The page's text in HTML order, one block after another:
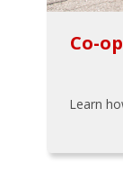
Co-
Learn